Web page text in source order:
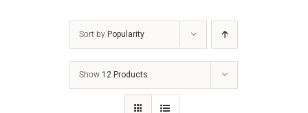
Sort by Popularity
Show 12 Products